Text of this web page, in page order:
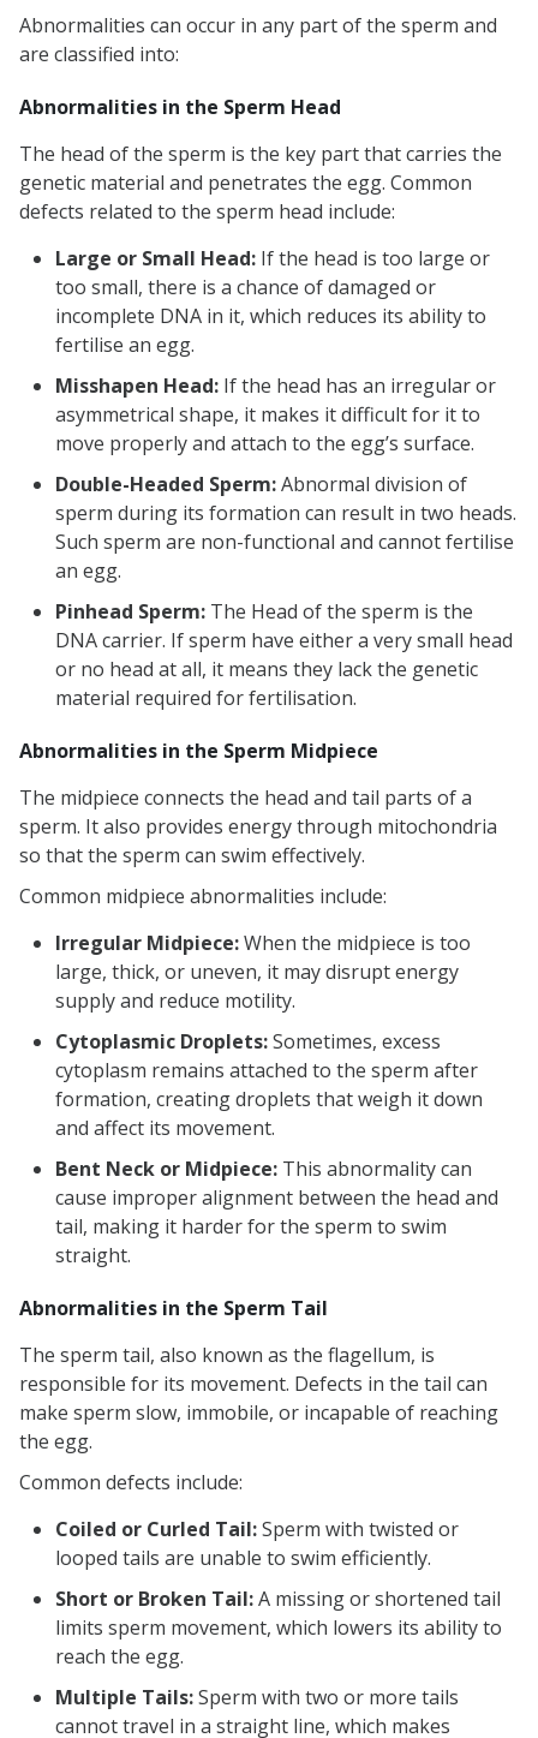
Abnormalities can occur in any part of the sperm and
are classified into:
Abnormalities in the Sperm Head
The head of the sperm is the key part that carries the
genetic material and penetrates the egg. Common
defects related to the sperm head include:
Large or Small Head: If the head is too large or
too small, there is a chance of damaged or
incomplete DNA in it, which reduces its ability to
fertilise an egg.
Misshapen Head: If the head has an irregular or
asymmetrical shape, it makes it difficult for it to
move properly and attach to the egg’s surface.
Double-Headed Sperm:Abnormal division of
sperm during its formation can result in two heads.
Such sperm are non-functional and cannot fertilise
an egg.
Pinhead Sperm: The Head of the sperm is the
DNA carrier. If sperm have either a very small head
or no head at all, it means they lack the genetic
material required for fertilisation.
Abnormalities in the Sperm Midpiece
The midpiece connects the head and tail parts of a
sperm. It also provides energy through mitochondria
so that the sperm can swim effectively.
Common midpiece abnormalities include:
Irregular Midpiece:When the midpiece is too
large, thick, or uneven, it may disrupt energy
supply and reduce motility.
Cytoplasmic Droplets:Sometimes, excess
cytoplasm remains attached to the sperm after
formation, creating droplets that weigh it down
and affect its movement.
Bent Neck or Midpiece: This abnormality can
cause improper alignment between the head and
tail, making it harder for the sperm to swim
straight.
Abnormalities in the Sperm Tail
The sperm tail, also known as the flagellum, is
responsible for its movement. Defects in the tail can
make sperm slow, immobile, or incapable of reaching
the egg.
Common defects include:
Coiled or Curled Tail:Sperm with twisted or
looped tails are unable to swim efficiently.
Short or Broken Tail:A missing or shortened tail
limits sperm movement, which lowers its ability to
reach the egg.
Multiple Tails:Sperm with two or more tails
cannot travel in a straight line, which makes